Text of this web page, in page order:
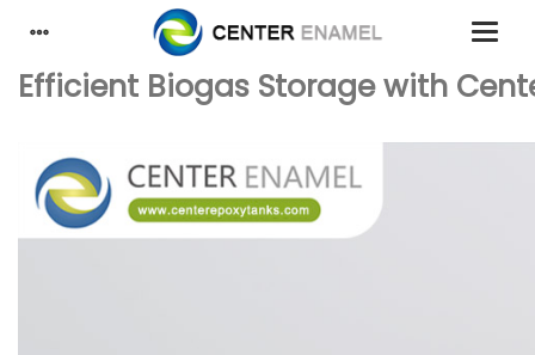
Efficient Biogas Storage with